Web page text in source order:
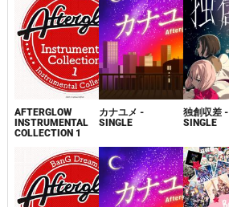
AFTERGLOW
INSTRUMENTAL
COLLECTION 1
カナユメ -
SINGLE
独創収差 -
SINGLE